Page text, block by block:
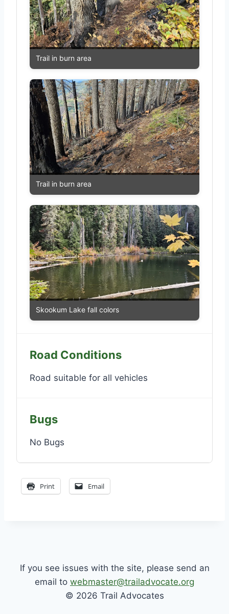
Trail in burn area
Trail in burn area
Skookum Lake fall colors
Road Conditions
Road suitable for all vehicles
Bugs
No Bugs
Print Email
If you see issues with the site, please send an
email to webmaster@trailadvocate.org
© 2026 Trail Advocates